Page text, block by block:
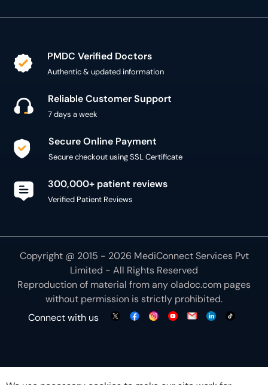
PMDC Verified Doctors
Authentic & updated information
Reliable Customer Support
7 days a week
Secure Online Payment
Secure checkout using SSL Certificate
300,000+ patient reviews
Verified Patient Reviews
Copyright @ 2015 - 2026 MediConnect Services Pvt
Limited - All Rights Reserved
Reproduction of material from anyoladoc.com pages
without permission is strictly prohibited.
Connect with us